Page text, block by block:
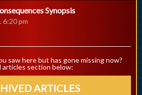
Synopsis
6:20 pm
saw here but has gone missing now?
articles section below:
ARTICLES